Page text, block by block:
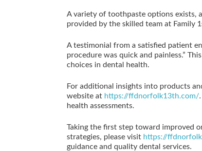
A variety of toothpaste options exists,
provided by the skilled team at Family
A testimonial from a satisfied patient
procedure was quick and painless.”
choices in dental health.
For additional insights into products
website at https://ffdnorfolk13th.com/
health assessments.
Taking the first step toward improved
strategies, please visit https://
guidance and quality dental services.